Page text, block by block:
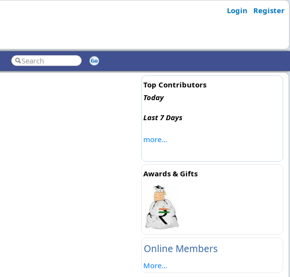
Login Register
Top Contributors
Today
Last 7 Days
more...
Awards & Gifts
Online Members
More...